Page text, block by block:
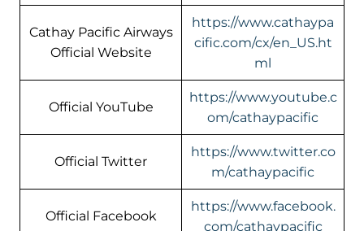
Cathay Pacific Airways
Official Website
https://www.cathaypa
cific.com/cx/en_US.ht
ml
Official YouTube
https://www.youtube.c
om/cathaypacific
Official Twitter
https://www.twitter.co
m/cathaypacific
Official Facebook
https://www.facebook.
com/cathaypacific